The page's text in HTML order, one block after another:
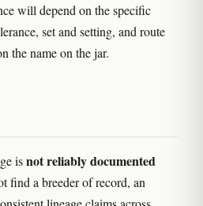
will depend on the specific
set and setting, and route
the name on the jar.
isnot reliably documented
find a breeder of record, an